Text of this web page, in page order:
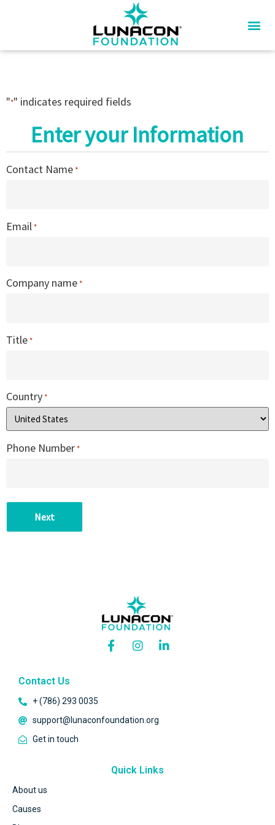
"*" indicates required fields
Enter your Information
Contact Name*
Email *
Company name*
Title*
Country*
Phone Number*
Contact Us
+ (786) 293 0035
support@lunaconfoundation.org
Get in touch
Quick Links
About us
Causes